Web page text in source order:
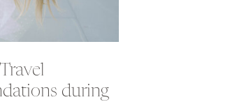
during